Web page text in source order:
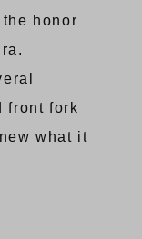
honor
front fork
what it